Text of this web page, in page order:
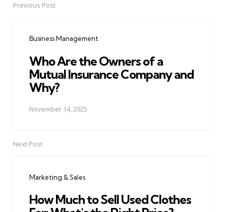
PostPrevious Post
Business Management
Who Are the Owners of a
Mutual Insurance Company and
Why?
November 14, 2025
Next Post
Marketing & Sales
How Much to Sell Used Clothes